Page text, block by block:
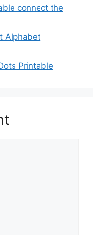
connect the
Alphabet
Printable